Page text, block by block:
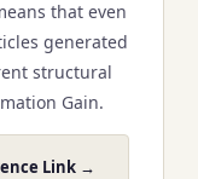
that even
generated
structural
Gain.
Link →